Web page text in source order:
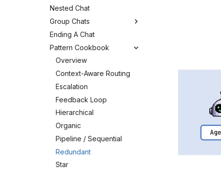
Nested Chat
Group Chats
Ending A Chat
Pattern Cookbook
Overview
Context-Aware Routing
Escalation
Feedback Loop
Hierarchical
Organic
Pipeline / Sequential
Redundant
Star